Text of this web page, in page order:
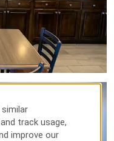
track usage,
improve our